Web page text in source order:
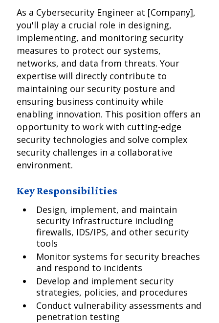
As a Cybersecurity Engineer at [Company],
you'll play a crucial role in designing,
implementing, and monitoring security
measures to protect our systems,
networks, and data from threats. Your
expertise will directly contribute to
maintaining our security posture and
ensuring business continuity while
enabling innovation. This position offers an
opportunity to work with cutting-edge
security technologies and solve complex
security challenges in a collaborative
environment.
Key Responsibilities
Design, implement, and maintain
security infrastructure including
firewalls, IDS/IPS, and other security
tools
Monitor systems for security breaches
and respond to incidents
Develop and implement security
strategies, policies, and procedures
Conduct vulnerability assessments and
penetration testing